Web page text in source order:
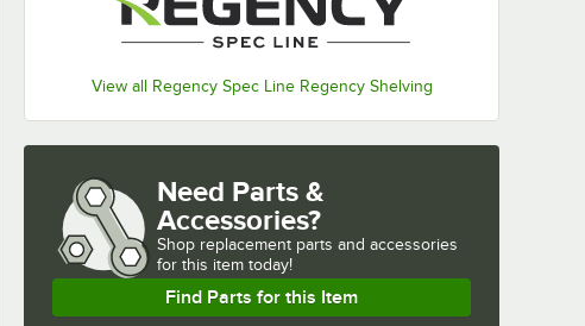
View all Regency Spec Line Regency Shelving
Need Parts &
Accessories?
Shop replacement parts and accessories
for this item today!
Find Parts for this Item